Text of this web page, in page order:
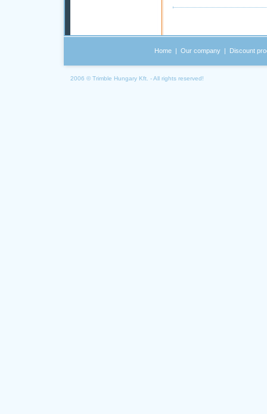
Home | Our company | Discount
2006 © Trimble Hungary Kft. - All rights reserved!